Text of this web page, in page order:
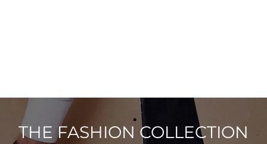
THE FASHION COLLECTION